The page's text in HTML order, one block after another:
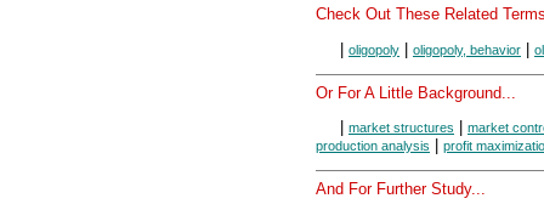
Check Out These Related
| oligopoly | oligopoly, behavior |
Or For A Little Background...
market structures
market
production analysis
profit
And For Further Study...